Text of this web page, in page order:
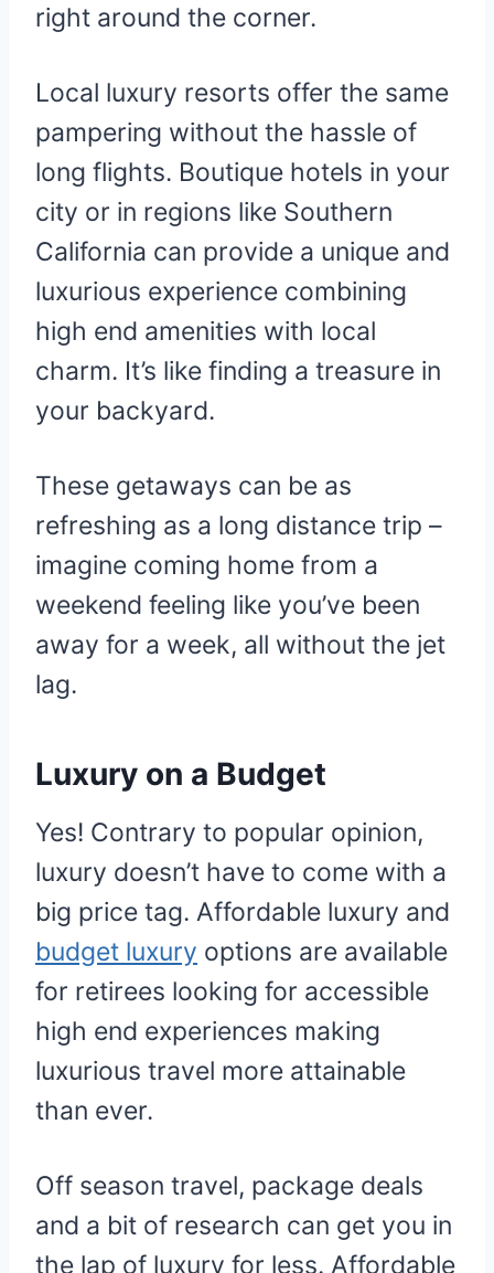
right around the corner.
Local luxury resorts offer the same
pampering without the hassle of
long flights. Boutique hotels in your
city or in regions like Southern
California can provide a unique and
luxurious experience combining
high end amenities with local
charm. It’s like finding a treasure in
your backyard.
These getaways can be as
refreshing as a long distance trip –
imagine coming home from a
weekend feeling like you’ve been
away for a week, all without the jet
lag.
Luxury on a Budget
Yes! Contrary to popular opinion,
luxury doesn’t have to come with a
big price tag. Affordable luxury and
budget luxury options are available
for retirees looking for accessible
high end experiences making
luxurious travel more attainable
than ever.
Off season travel, package deals
and a bit of research can get you in
the lap of luxury for less. Affordable